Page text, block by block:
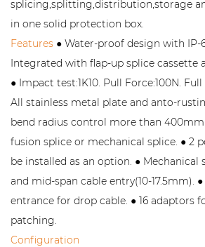
splicing,splitting,distribution,storage
in one solid protection box.
Features ● Water-proof design with IP-
Integrated with flap-up splice cassette
● Impact test:1K10. Pull Force:100N.
All stainless metal plate and anto-
bend radius control more than
fusion splice or mechanical splice. ● 2
be installed as an option. ●
and mid-span cable entry(10-17.5mm).
entrance for drop cable. ● 16 adaptors
patching.
Configuration